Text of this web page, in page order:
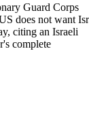
Guard Corps
does not want
citing an Israeli
complete